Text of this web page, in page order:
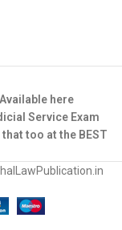
here
Service Exam
too at the BEST